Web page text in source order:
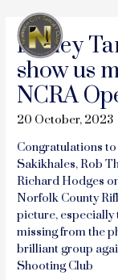
content
Bexley
show us
NCRA
20 October, 2023
Congratulations
Sakikhales, Rob
Richard Hodges
Norfolk County
picture, especially
missing from the
brilliant group
Shooting Club